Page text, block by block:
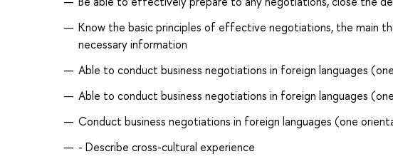
Know the basic principles of effective negotiations, the main
necessary information
Able to conduct business negotiations in foreign languages
Able to conduct business negotiations in foreign languages
Conduct business negotiations in foreign languages (one
- Describe cross-cultural experience